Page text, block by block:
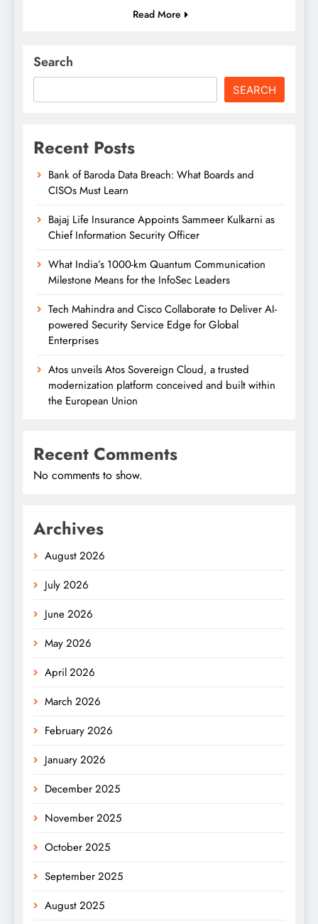
Read More
Search
SEARCH
Recent Posts
Bank of Baroda Data Breach: What Boards and
CISOs Must Learn
Bajaj Life Insurance Appoints Sammeer Kulkarni as
Chief Information Security Officer
What India’s 1000-km Quantum Communication
Milestone Means for the InfoSec Leaders
Tech Mahindra and Cisco Collaborate to Deliver AI-
powered Security Service Edge for Global
Enterprises
Atos unveils Atos Sovereign Cloud, a trusted
modernization platform conceived and built within
the European Union
Recent Comments
No comments to show.
Archives
August 2026
July 2026
June 2026
May 2026
April 2026
March 2026
February 2026
January 2026
December 2025
November 2025
October 2025
September 2025
August 2025